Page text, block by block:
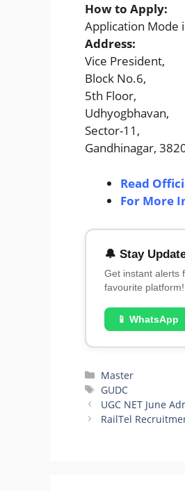
How to Apply:
Application Mode
Address:
Vice President,
Block No.6,
5th Floor,
Udhyogbhavan,
Sector-11,
Gandhinagar,
Read
For More
🔔 Stay
Get instant alerts
favourite platform!
📱 WhatsApp
Categories
Master
Tags
GUDC
UGC NET June
RailTel